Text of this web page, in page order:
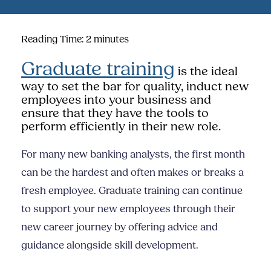
Reading Time: 2 minutes
Graduate training is the ideal
way to set the bar for quality, induct new
employees into your business and
ensure that they have the tools to
perform efficiently in their new role.
For many new banking analysts, the first month
can be the hardest and often makes or breaks a
fresh employee. Graduate training can continue
to support your new employees through their
new career journey by offering advice and
guidance alongside skill development.